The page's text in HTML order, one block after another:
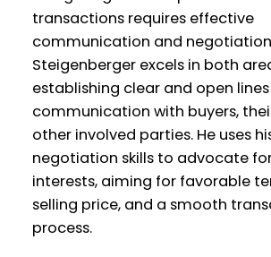
transactions requires effective
communication and negotiation
Steigenberger excels in both
establishing clear and open
communication with buyers,
other involved parties. He uses
negotiation skills to advocate
interests, aiming for favorable
selling price, and a smooth
process.